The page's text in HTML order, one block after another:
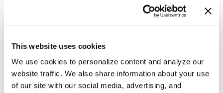
This website uses cookies
We use cookies to personalize content and analyze our
website traffic. We also share information about your use
of our site with our social media, advertising, and
Fonts and content layout
Layout recommendations and
Website Development – This section is an
overview of the various technology